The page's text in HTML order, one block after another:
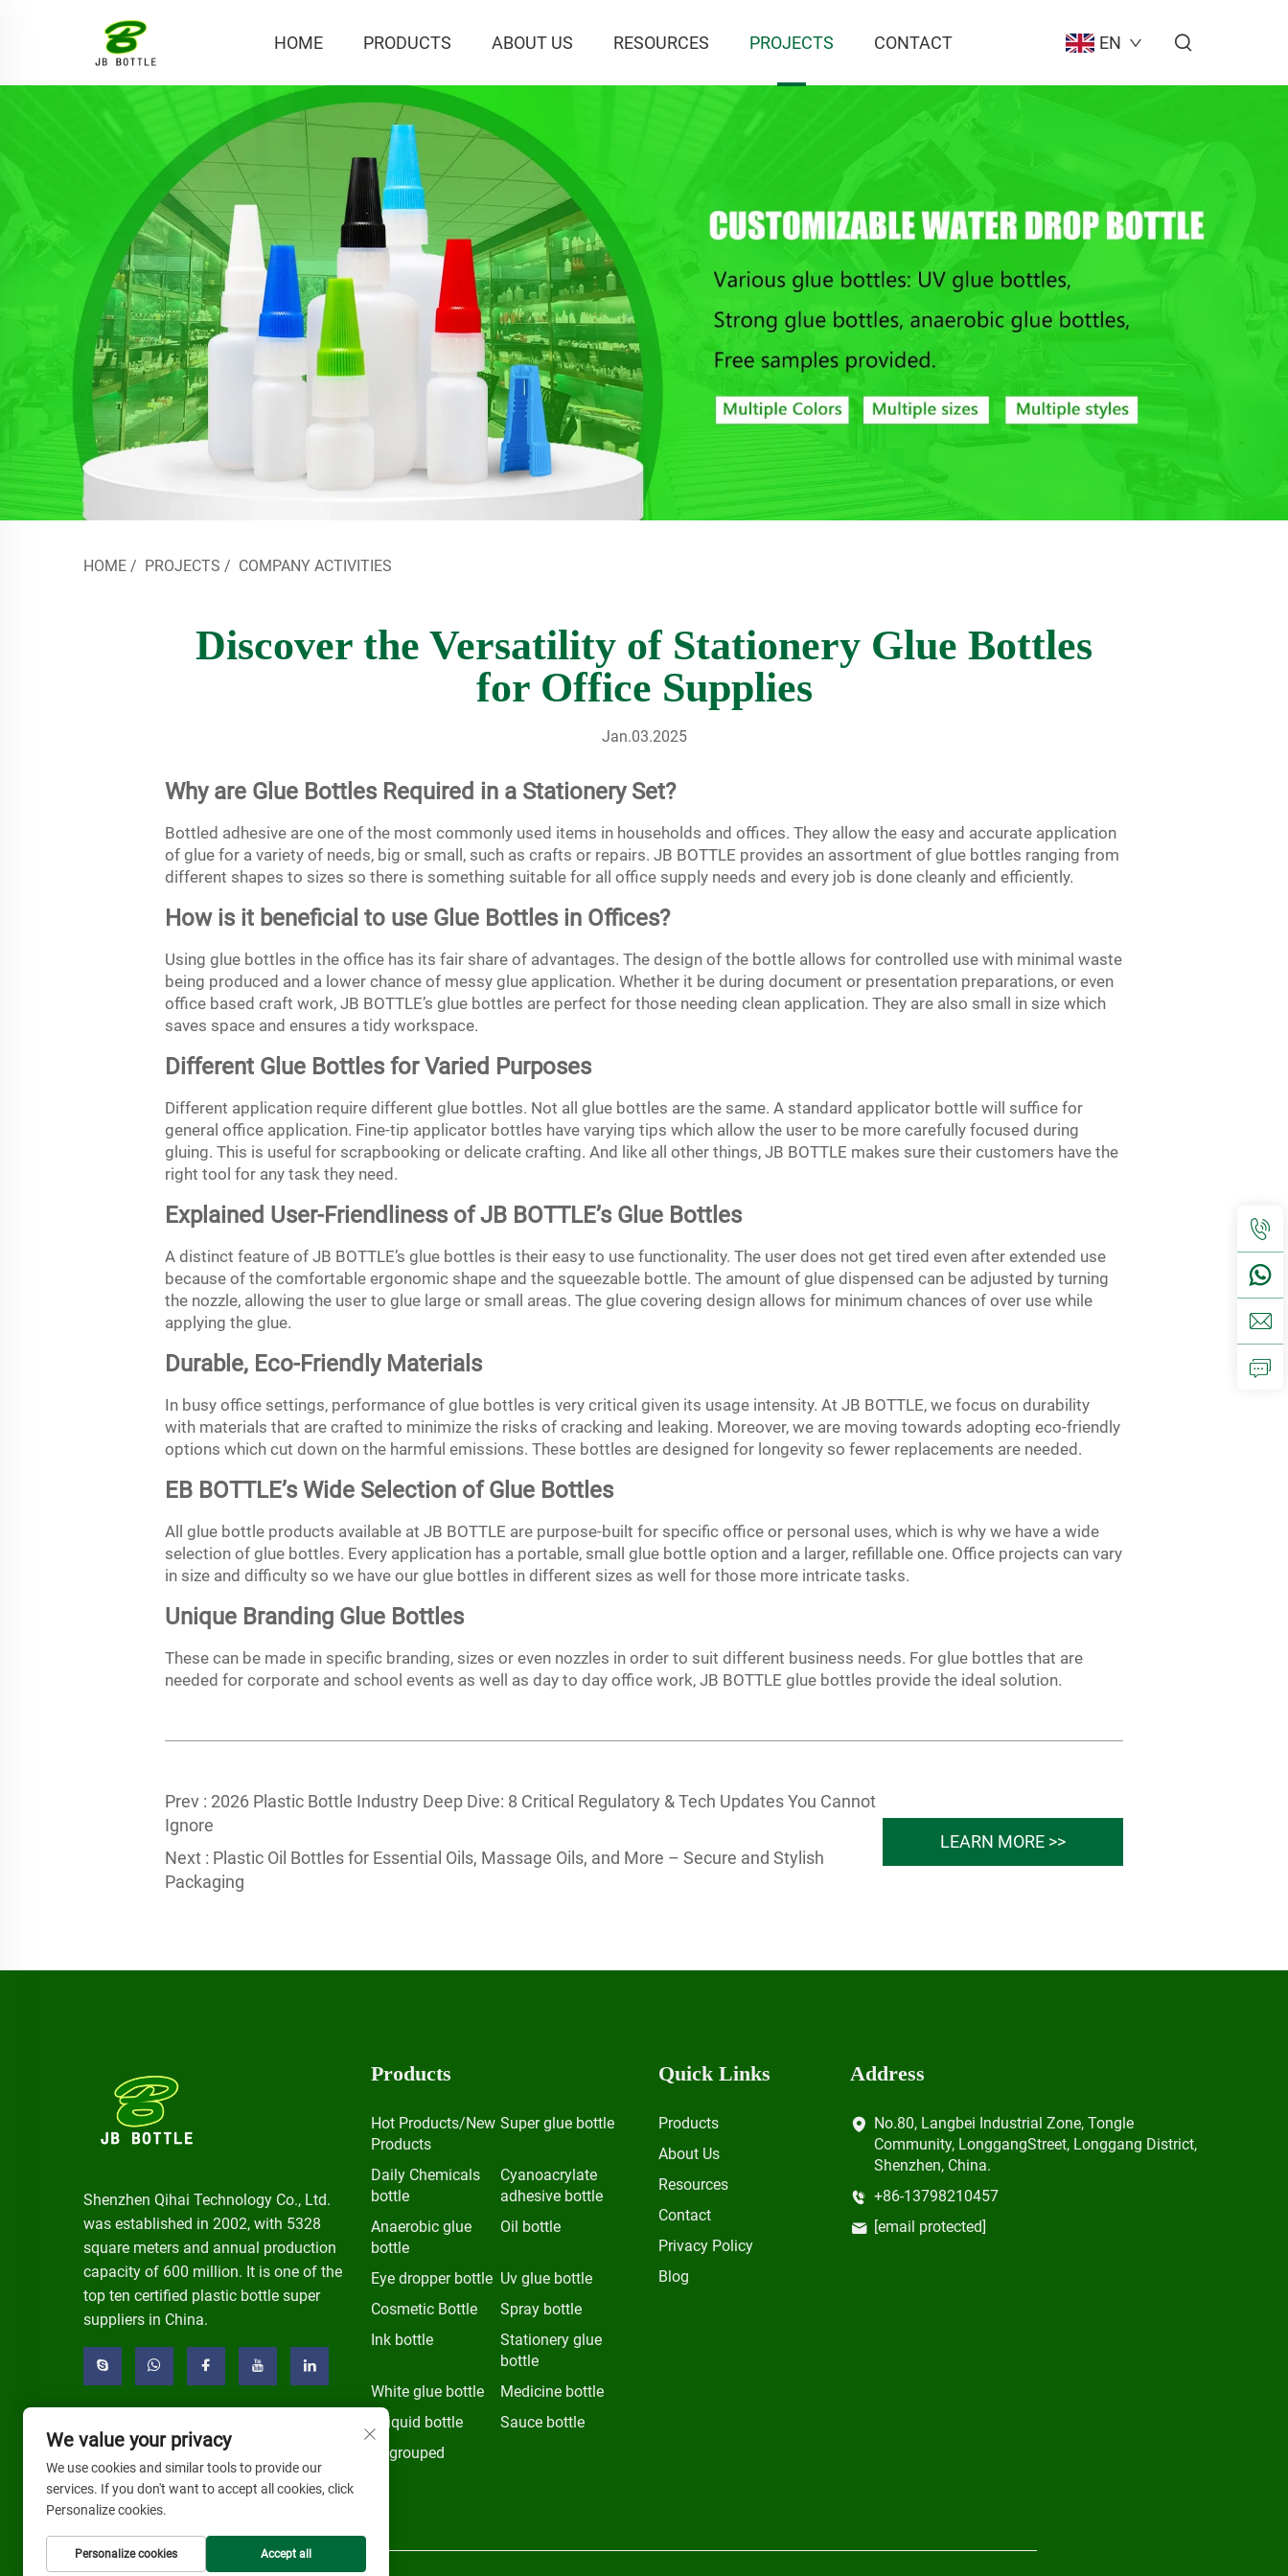
HOME PRODUCTS ABOUT US RESOURCES PROJECTS CONTACT EN
HOME / PROJECTS / COMPANY ACTIVITIES
Discover the Versatility of Stationery Glue Bottles
for Office Supplies
Jan.03.2025
Why are Glue Bottles Required in a Stationery Set?
Bottled adhesive are one of the most commonly used items in households and offices. They allow the easy and accurate application
of glue for a variety of needs, big or small, such as crafts or repairs. JB BOTTLE provides an assortment of glue bottles ranging from
different shapes to sizes so there is something suitable for all office supply needs and every job is done cleanly and efficiently.
How is it beneficial to use Glue Bottles in Offices?
Using glue bottles in the office has its fair share of advantages. The design of the bottle allows for controlled use with minimal waste
being produced and a lower chance of messy glue application. Whether it be during document or presentation preparations, or even
office based craft work, JB BOTTLE’s glue bottles are perfect for those needing clean application. They are also small in size which
saves space and ensures a tidy workspace.
Different Glue Bottles for Varied Purposes
Different application require different glue bottles. Not all glue bottles are the same. A standard applicator bottle will suffice for
general office application. Fine-tip applicator bottles have varying tips which allow the user to be more carefully focused during
gluing. This is useful for scrapbooking or delicate crafting. And like all other things, JB BOTTLE makes sure their customers have the
right tool for any task they need.
Explained User-Friendliness of JB BOTTLE’s Glue Bottles
A distinct feature of JB BOTTLE’s glue bottles is their easy to use functionality. The user does not get tired even after extended use
because of the comfortable ergonomic shape and the squeezable bottle. The amount of glue dispensed can be adjusted by turning
the nozzle, allowing the user to glue large or small areas. The glue covering design allows for minimum chances of over use while
applying the glue.
Durable, Eco-Friendly Materials
In busy office settings, performance of glue bottles is very critical given its usage intensity. At JB BOTTLE, we focus on durability
with materials that are crafted to minimize the risks of cracking and leaking. Moreover, we are moving towards adopting eco-friendly
options which cut down on the harmful emissions. These bottles are designed for longevity so fewer replacements are needed.
EB BOTTLE’s Wide Selection of Glue Bottles
All glue bottle products available at JB BOTTLE are purpose-built for specific office or personal uses, which is why we have a wide
selection of glue bottles. Every application has a portable, small glue bottle option and a larger, refillable one. Office projects can vary
in size and difficulty so we have our glue bottles in different sizes as well for those more intricate tasks.
Unique Branding Glue Bottles
These can be made in specific branding, sizes or even nozzles in order to suit different business needs. For glue bottles that are
needed for corporate and school events as well as day to day office work, JB BOTTLE glue bottles provide the ideal solution.
Prev : 2026 Plastic Bottle Industry Deep Dive: 8 Critical Regulatory & Tech Updates You Cannot
Ignore
Next : Plastic Oil Bottles for Essential Oils, Massage Oils, and More – Secure and Stylish
Packaging
LEARN MORE >>
Shenzhen Qihai Technology Co., Ltd.
was established in 2002, with 5328
square meters and annual production
capacity of 600 million. It is one of the
top ten certified plastic bottle super
suppliers in China.
Products
Hot Products/New
Products
Super glue bottle
Daily Chemicals
bottle
Cyanoacrylate
adhesive bottle
Anaerobic glue
bottle
Oil bottle
Eye dropper bottle Uv glue bottle
Cosmetic Bottle
Spray bottle
Ink bottle
Stationery glue
bottle
White glue bottle
Medicine bottle
E-liquid bottle
Sauce bottle
Ungrouped
Quick Links
Products
About Us
Resources
Contact
Privacy Policy
Blog
Address
No.80, Langbei Industrial Zone, Tongle
Community, LonggangStreet, Longgang District,
Shenzhen, China.
+86-13798210457
[email protected]
We value your privacy
We use cookies and similar tools to provide our
services. If you don't want to accept all cookies, click
Personalize cookies.
Personalize cookies Accept all